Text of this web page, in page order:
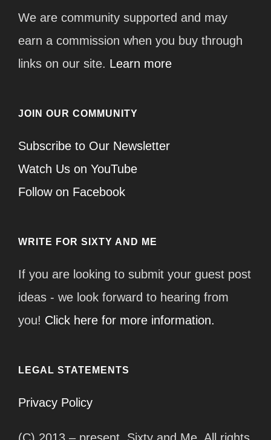
We are community supported and may
earn a commission when you buy through
links on our site. Learn more
JOIN OUR COMMUNITY
Subscribe to Our Newsletter
Watch Us on YouTube
Follow on Facebook
WRITE FOR SIXTY AND ME
If you are looking to submit your guest post
ideas - we look forward to hearing from
you! Click here for more information.
LEGAL STATEMENTS
Privacy Policy